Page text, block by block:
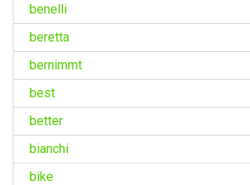
benelli
beretta
bernimmt
best
better
bianchi
bike